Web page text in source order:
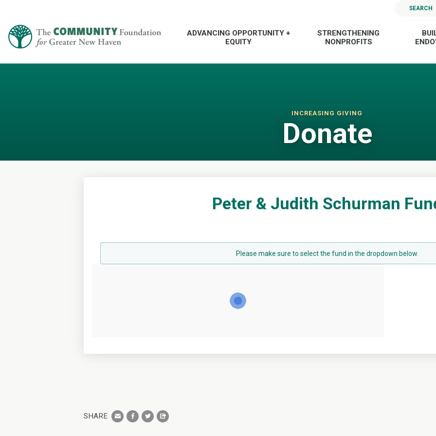
SEARCH
ADVANCING OPPORTUNITY +
EQUITY
STRENGTHENING
NONPROFITS
INCREASING GIVING
Donate
Peter & Judith Schurman
Please make sure to select the fund in the dropdown below.
SHARE